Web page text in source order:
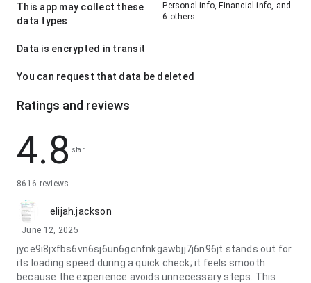
This app may collect these
data types
Personal info, Financial info, and
6 others
Data is encrypted in transit
You can request that data be deleted
Ratings and reviews
4.8 star
8616 reviews
elijah.jackson
June 12, 2025
jyce9i8jxfbs6vn6sj6un6gcnfnkgawbjj7j6n96jt stands out for
its loading speed during a quick check; it feels smooth
because the experience avoids unnecessary steps. This